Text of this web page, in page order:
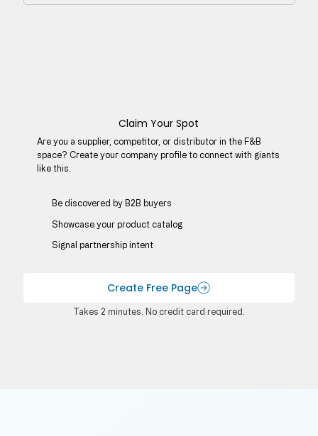
Be discovered by B2B buyers​
Showcase your product catalog
Signal partnership intent
Claim Your Spot
Are you a supplier, competitor, or distributor in the F&B
space? Create your company profile to connect with giants
like this.
Create Free Page
Takes 2 minutes. No credit card required.